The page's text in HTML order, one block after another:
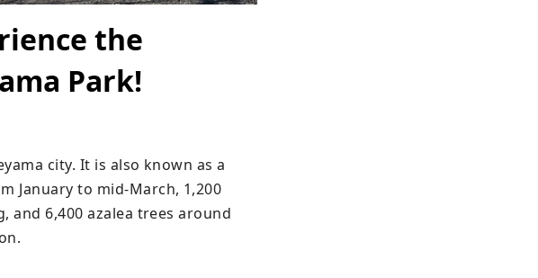
the
Park!
city. It is also known as a
January to mid-March, 1,200
and 6,400 azalea trees around